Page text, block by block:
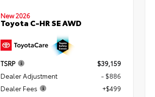
New 2026
Toyota C-HR SE AWD
TSRP
$39,159
Dealer Adjustment
- $886
Dealer Fees
+$499